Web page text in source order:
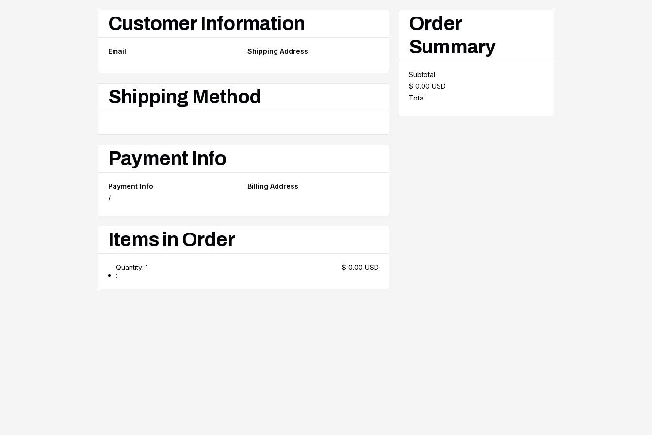
Customer Information
Email Shipping Address
Shipping Method
Payment Info
Payment Info
/
Billing Address
Items in Order
1
:
$ 0.00 USD
Order
Summary
Subtotal
$ 0.00 USD
Total